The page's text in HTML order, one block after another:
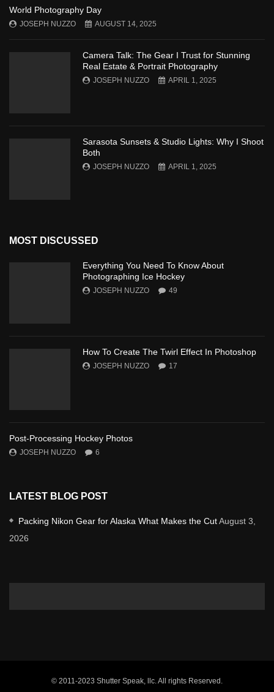
World Photography Day
JOSEPH NUZZO AUGUST 14, 2025
Camera Talk: The Gear I Trust for Stunning
Real Estate & Portrait Photography
JOSEPH NUZZO APRIL 1, 2025
Sarasota Sunsets & Studio Lights: Why I Shoot
Both
JOSEPH NUZZO APRIL 1, 2025
MOST DISCUSSED
Everything You Need To Know About
Photographing Ice Hockey
JOSEPH NUZZO 49
How To Create The Twirl Effect In Photoshop
JOSEPH NUZZO 17
Post-Processing Hockey Photos
JOSEPH NUZZO 6
LATEST BLOG POST
Packing Nikon Gear for Alaska What Makes the CutAugust 3,
2026
© 2011-2023 Shutter Speak, llc. All rights Reserved.